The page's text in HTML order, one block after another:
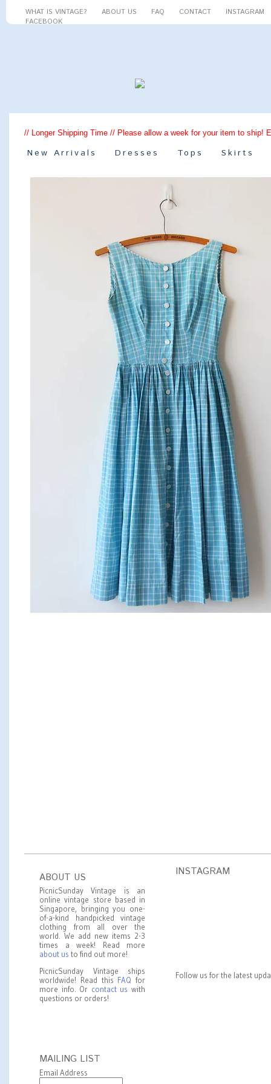
WHAT IS VINTAGE? ABOUT US FAQ CONTACT
INSTAGRAM
FACEBOOK
// Longer Shipping Time // Please allow a week for your item to ship!
New Arrivals Dresses Tops Skirts
ABOUT US
PicnicSunday Vintage is an
online vintage store based in
Singapore, bringing you one-
of-a-kind handpicked vintage
clothing from all over the
world. We add new items 2-3
times a week! Read more
about us to find out more!
PicnicSunday Vintage ships
worldwide! Read this FAQ for
more info. Or contact us with
questions or orders!
MAILING LIST
Email Address
INSTAGRAM
Follow us for the latest